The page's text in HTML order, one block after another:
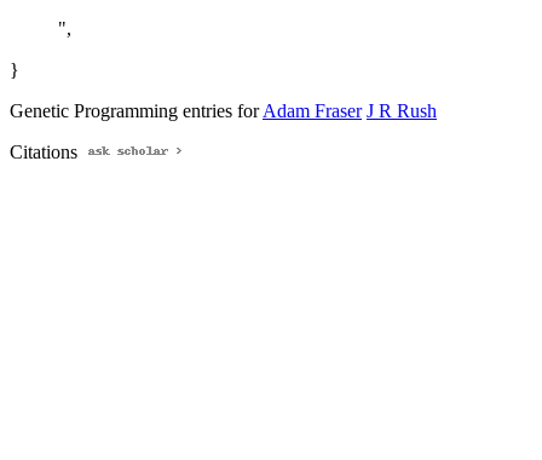
",
}
Genetic Programming entries forAdam Fraser J R Rush
Citations